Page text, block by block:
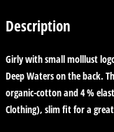
Description
Girly with small molllust
Deep Waters on the back.
organic-cotton and 4 %
Clothing), slim fit for a